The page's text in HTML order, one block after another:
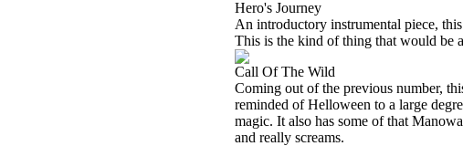
Hero's Journey
An introductory instrumental piece,
This is the kind of thing that would be
Call Of The Wild
Coming out of the previous number,
reminded of Helloween to a large
magic. It also has some of that
and really screams.